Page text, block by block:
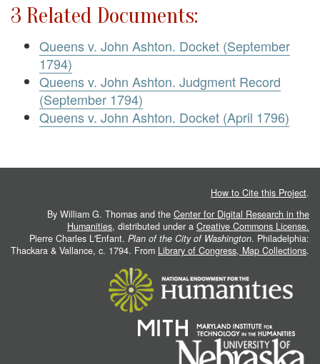
3 Related Documents:
Queens v. John Ashton. Docket (September
1794)
Queens v. John Ashton. Judgment Record
(September 1794)
Queens v. John Ashton. Docket (April 1796)
How to Cite this Project.
By William G. Thomas and the Center for Digital Research in the
Humanities, distributed under a Creative Commons License.
Pierre Charles L'Enfant. Plan of the City of Washington. Philadelphia:
Thackara & Vallance, c. 1794. From Library of Congress, Map Collections.